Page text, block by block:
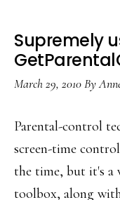
Supremely
March 29, 2010By
Parental-control
screen-time
the time, but it's a
toolbox, along